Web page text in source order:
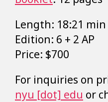
Length: 18:21 min
Edition: 6 + 2 AP
Price: $700
For inquiries on
nyu [dot] edu or